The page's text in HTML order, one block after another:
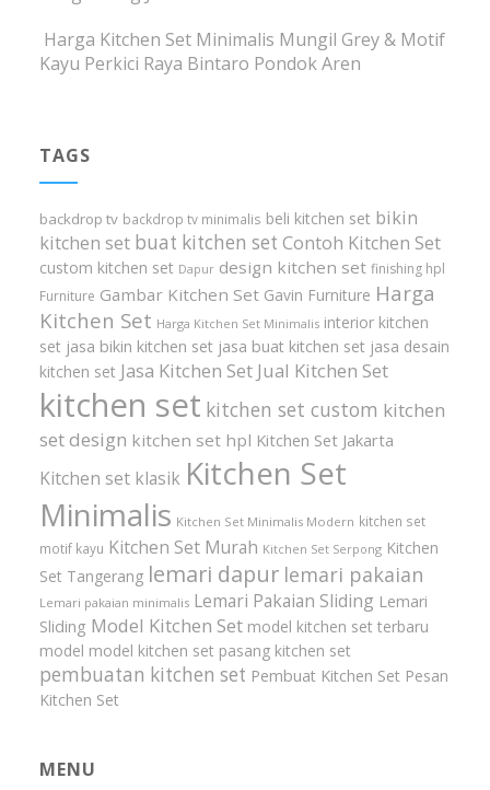
Harga Kitchen Set Minimalis Mungil Grey & Motif
Kayu Perkici Raya Bintaro Pondok Aren
TAGS
backdrop tv backdrop tv minimalis beli kitchen set bikin
kitchen set buat kitchen set Contoh Kitchen Set
custom kitchen set Dapur design kitchen set finishing hpl
Furniture Gambar Kitchen Set Gavin Furniture Harga
Kitchen Set Harga Kitchen Set Minimalis interior kitchen
set jasa bikin kitchen set jasa buat kitchen set jasa desain
kitchen set Jasa Kitchen Set Jual Kitchen Set
kitchen set kitchen set custom kitchen
set design kitchen set hpl Kitchen Set Jakarta
Kitchen set klasik Kitchen Set
Minimalis Kitchen Set Minimalis Modern kitchen set
motif kayu Kitchen Set Murah Kitchen Set Serpong Kitchen
Set Tangerang lemari dapur lemari pakaian
Lemari pakaian minimalis Lemari Pakaian Sliding Lemari
Sliding Model Kitchen Set model kitchen set terbaru
model model kitchen set pasang kitchen set
pembuatan kitchen set Pembuat Kitchen Set Pesan
Kitchen Set
MENU